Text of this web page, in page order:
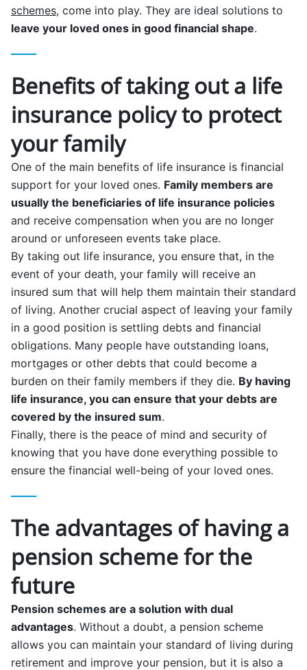
schemes, come into play. They are ideal solutions to
leave your loved ones in good financial shape.
Benefits of taking out a life
insurance policy to protect
your family
One of the main benefits of life insurance is financial
support for your loved ones. Family members are
usually the beneficiaries of life insurance policies
and receive compensation when you are no longer
around or unforeseen events take place.
By taking out life insurance, you ensure that, in the
event of your death, your family will receive an
insured sum that will help them maintain their standard
of living. Another crucial aspect of leaving your family
in a good position is settling debts and financial
obligations. Many people have outstanding loans,
mortgages or other debts that could become a
burden on their family members if they die. By having
life insurance, you can ensure that your debts are
covered by the insured sum.
Finally, there is the peace of mind and security of
knowing that you have done everything possible to
ensure the financial well-being of your loved ones.
The advantages of having a
pension scheme for the
future
Pension schemes are a solution with dual
advantages. Without a doubt, a pension scheme
allows you can maintain your standard of living during
retirement and improve your pension, but it is also a